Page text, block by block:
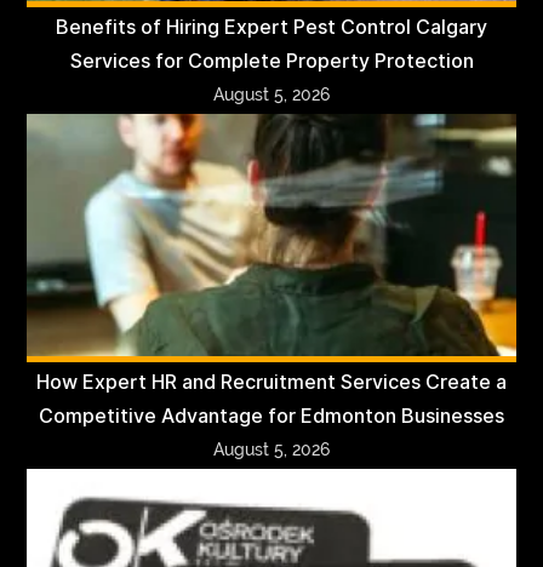
Benefits of Hiring Expert Pest Control Calgary
Services for Complete Property Protection
August 5, 2026
How Expert HR and Recruitment Services Create a
Competitive Advantage for Edmonton Businesses
August 5, 2026